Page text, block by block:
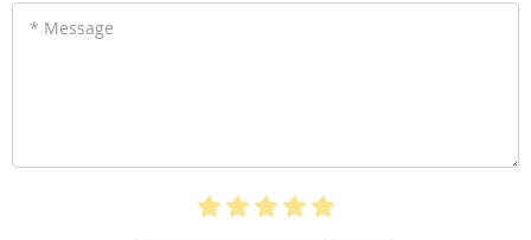
* Message